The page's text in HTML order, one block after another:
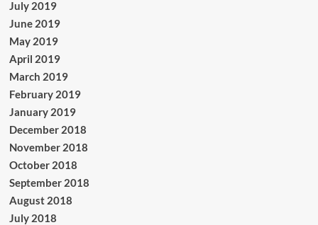
July 2019
June 2019
May 2019
April 2019
March 2019
February 2019
January 2019
December 2018
November 2018
October 2018
September 2018
August 2018
July 2018